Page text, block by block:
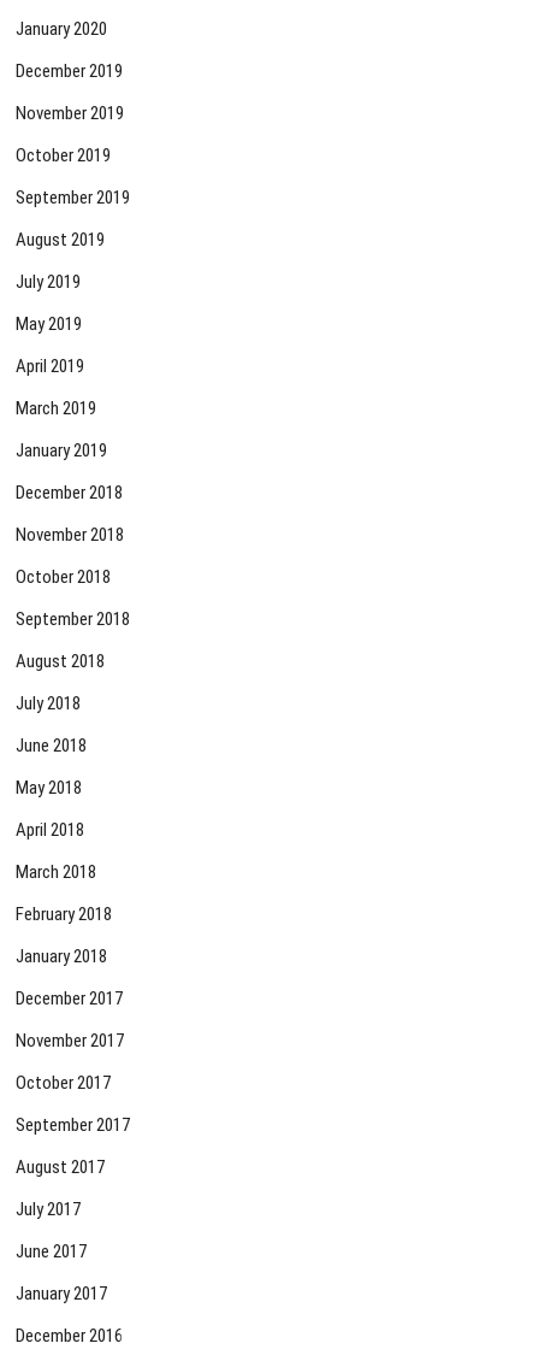
January 2020
December 2019
November 2019
October 2019
September 2019
August 2019
July 2019
May 2019
April 2019
March 2019
January 2019
December 2018
November 2018
October 2018
September 2018
August 2018
July 2018
June 2018
May 2018
April 2018
March 2018
February 2018
January 2018
December 2017
November 2017
October 2017
September 2017
August 2017
July 2017
June 2017
January 2017
December 2016